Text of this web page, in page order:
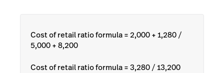
Cost of retail ratio formula = 2,000 + 1,280 /
5,000 + 8,200
Cost of retail ratio formula = 3,280 / 13,200